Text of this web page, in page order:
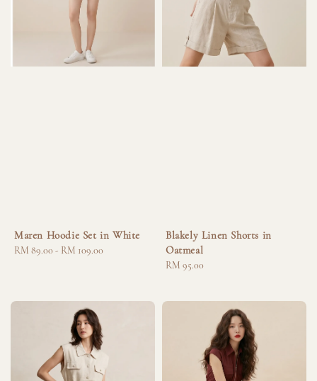
Maren Hoodie Set in White
Regular
RM 89.00 - RM 109.00
Blakely Linen Shorts in
Oatmeal
Regular
RM 95.00